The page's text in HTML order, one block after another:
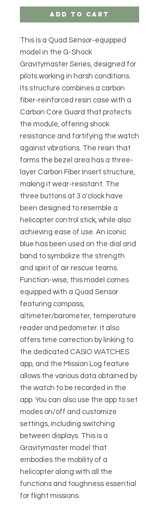
Add to Cart
This is a Quad Sensor-equipped
model in the G-Shock
Gravitymaster Series, designed for
pilots working in harsh conditions.
Its structure combines a carbon
fiber-reinforced resin case with a
Carbon Core Guard that protects
the module, offering shock
resistance and fortifying the watch
against vibrations. The resin that
forms the bezel area has a three-
layer Carbon Fiber Insert structure,
making it wear-resistant. The
three buttons at 3 o'clock have
been designed to resemble a
helicopter control stick, while also
achieving ease of use. An iconic
blue has been used on the dial and
band to symbolize the strength
and spirit of air rescue teams.
Function-wise, this model comes
equipped with a Quad Sensor
featuring compass,
altimeter/barometer, temperature
reader and pedometer. It also
offers time correction by linking to
the dedicated CASIO WATCHES
app, and the Mission Log feature
allows the various data obtained by
the watch to be recorded in the
app. You can also use the app to set
modes on/off and customize
settings, including switching
between displays. This is a
Gravitymaster model that
embodies the mobility of a
helicopter along with all the
functions and toughness essential
for flight missions.